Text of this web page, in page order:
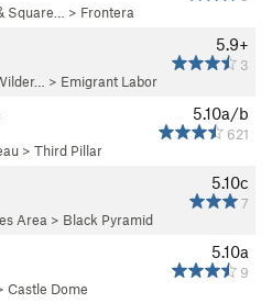
Square… > Frontera
5.9+
3
> Emigrant Labor
5.10a/b
621
> Third Pillar
5.10c
7
Area > Black Pyramid
5.10a
9
Castle Dome